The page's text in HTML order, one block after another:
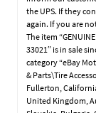
the UPS. If they
again. If you are
The item “GENUINE
33021″ is in sale
category “eBay
& Parts\Tire
Fullerton,
United Kingdom,